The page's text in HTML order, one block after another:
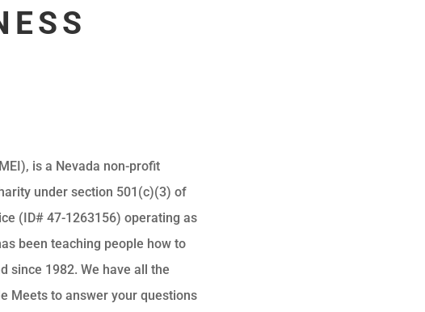
is a Nevada non-profit
under section 501(c)(3) of
(ID# 47-1263156) operating as
been teaching people how to
since 1982. We have all the
Meets to answer your questions